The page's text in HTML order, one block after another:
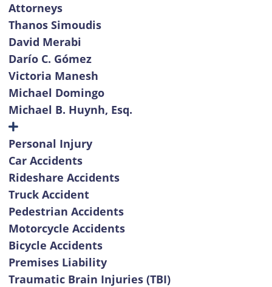
Attorneys
Thanos Simoudis
David Merabi
Darío C. Gómez
Victoria Manesh
Michael Domingo
Michael B. Huynh, Esq.
Personal Injury
Car Accidents
Rideshare Accidents
Truck Accident
Pedestrian Accidents
Motorcycle Accidents
Bicycle Accidents
Premises Liability
Traumatic Brain Injuries (TBI)